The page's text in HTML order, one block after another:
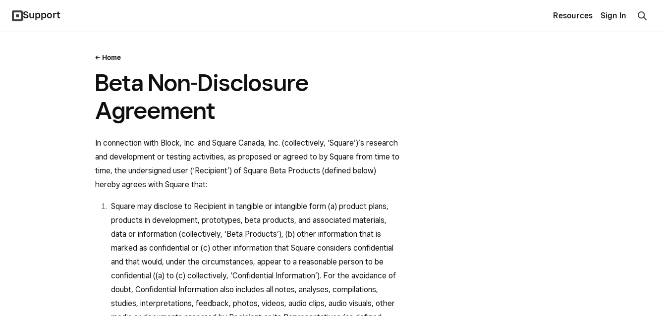
Support Resources Sign In
Home
Beta Non-Disclosure
Agreement
In connection with Block, Inc. and Square Canada, Inc. (collectively, ‘Square’)’s research
and development or testing activities, as proposed or agreed to by Square from time to
time, the undersigned user (‘Recipient’) of Square Beta Products (defined below)
hereby agrees with Square that:
Square may disclose to Recipient in tangible or intangible form (a) product plans,
products in development, prototypes, beta products, and associated materials,
data or information (collectively, ‘Beta Products’), (b) other information that is
marked as confidential or (c) other information that Square considers confidential
and that would, under the circumstances, appear to a reasonable person to be
confidential ((a) to (c) collectively, ‘Confidential Information’). For the avoidance of
doubt, Confidential Information also includes all notes, analyses, compilations,
studies, interpretations, feedback, photos, videos, audio clips, audio visuals, other